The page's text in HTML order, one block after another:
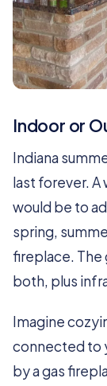
Indoor or
Indiana
last forever.
would be to
spring,
fireplace. The
both, plus
Imagine
connected to
by a gas